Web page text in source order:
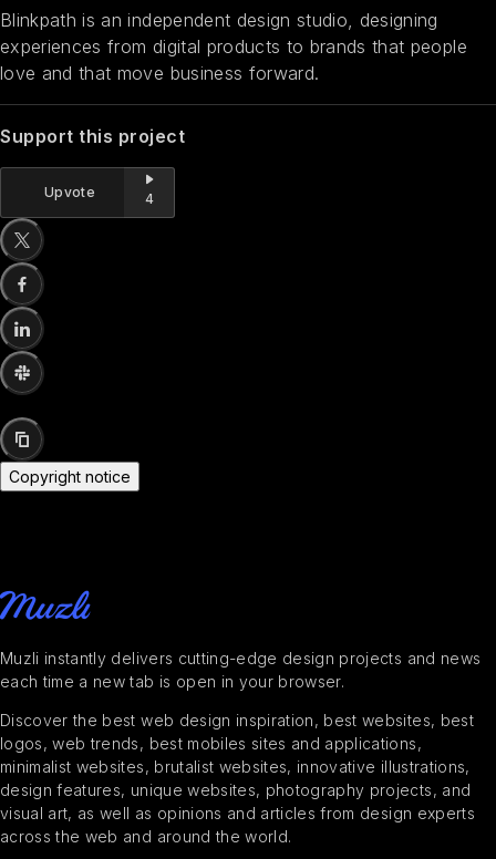
Blinkpath is an independent design studio, designing
experiences from digital products to brands that people
love and that move business forward.
Support this project
Upvote 4
Copyright notice
Muzli instantly delivers cutting-edge design projects and news
each time a new tab is open in your browser.
Discover the best web design inspiration, best websites, best
logos, web trends, best mobiles sites and applications,
minimalist websites, brutalist websites, innovative illustrations,
design features, unique websites, photography projects, and
visual art, as well as opinions and articles from design experts
across the web and around the world.